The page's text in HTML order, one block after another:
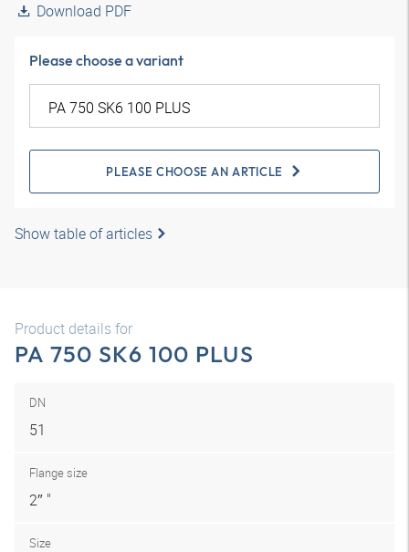
Download PDF
Please choose a variant
PLEASE CHOOSE AN ARTICLE
Show table of articles
Product details for
PA 750 SK6 100 PLUS
DN
51
Flange size
2″ "
Size